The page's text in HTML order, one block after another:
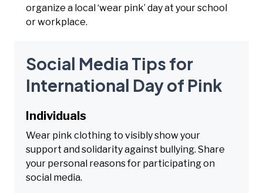
organize a local ‘wear pink’ day at your school
or workplace.
Social Media Tips for
International Day of Pink
Individuals
Wear pink clothing to visibly show your
support and solidarity against bullying. Share
your personal reasons for participating on
social media.